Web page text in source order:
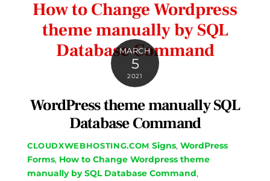
How to Change Wordpress
theme manually by SQL
Database Command
MARCH
5
2021
WordPress theme manually SQL
Database Command
CLOUDXWEBHOSTING.COM Signs, WordPress
Forms, How to Change Wordpress theme
manually by SQL Database Command,